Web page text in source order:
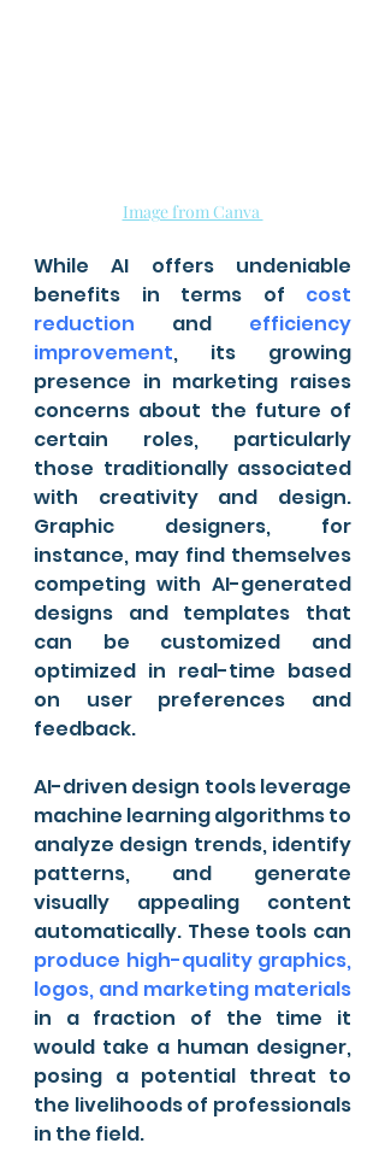
Image from Canva
While AI offers undeniable
benefits in terms of cost
reduction and efficiency
improvement, its growing
presence in marketing raises
concerns about the future of
certain roles, particularly
those traditionally associated
with creativity and design.
Graphic designers, for
instance, may find themselves
competing with AI-generated
designs and templates that
can be customized and
optimized in real-time based
on user preferences and
feedback.
AI-driven design tools leverage
machine learning algorithms to
analyze design trends, identify
patterns, and generate
visually appealing content
produce high-quality graphics,
logos, and marketing materials
in a fraction of the time it
would take a human designer,
posing a potential threat to
the livelihoods of professionals
in the field.